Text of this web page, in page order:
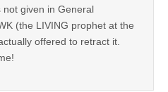
not given in General
(the LIVING prophet at the
offered to retract it.